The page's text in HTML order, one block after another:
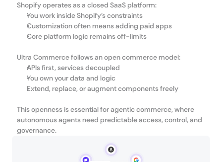
Shopify operates as a closed SaaS platform:
You work inside Shopify’s constraints
Customization often means adding paid apps
Core platform logic remains off-limits
Ultra Commerce follows an open commerce model:
APIs first, services decoupled
You own your data and logic
Extend, replace, or augment components freely
This openness is essential for agentic commerce, where
autonomous agents need predictable access, control, and
governance.